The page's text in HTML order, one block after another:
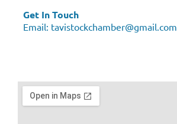
Get In Touch
Email: tavistockchamber@gmail.com